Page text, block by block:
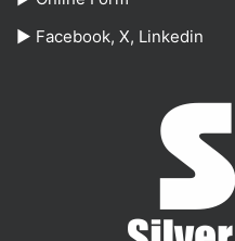
► Facebook, X, Linkedin